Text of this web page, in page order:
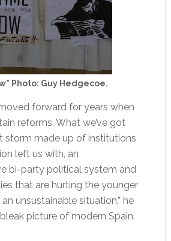
Photo: Guy Hedgecoe.
forward for years when
reforms. What we’ve got
storm made up of institutions
left us with, an
bi-party political system and
that are hurting the younger
an unsustainable situation,” he
picture of modern Spain.